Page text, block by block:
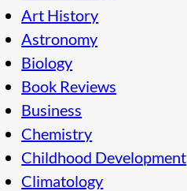
Art History
Astronomy
Biology
Book Reviews
Business
Chemistry
Childhood Development
Climatology